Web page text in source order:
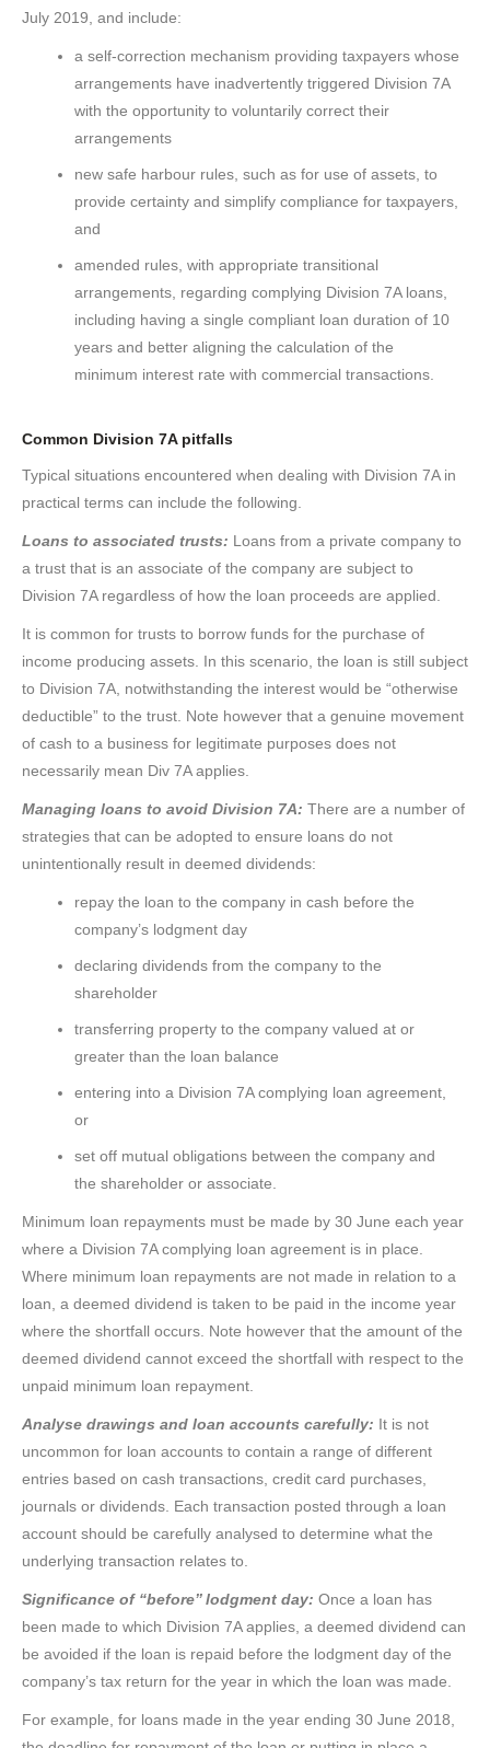
July 2019, and include:
a self-correction mechanism providing taxpayers whose
arrangements have inadvertently triggered Division 7A
with the opportunity to voluntarily correct their
arrangements
new safe harbour rules, such as for use of assets, to
provide certainty and simplify compliance for taxpayers,
and
amended rules, with appropriate transitional
arrangements, regarding complying Division 7A loans,
including having a single compliant loan duration of 10
years and better aligning the calculation of the
minimum interest rate with commercial transactions.
Common Division 7A pitfalls
Typical situations encountered when dealing with Division 7A in
practical terms can include the following.
Loans to associated trusts: Loans from a private company to
a trust that is an associate of the company are subject to
Division 7A regardless of how the loan proceeds are applied.
It is common for trusts to borrow funds for the purchase of
income producing assets. In this scenario, the loan is still subject
to Division 7A, notwithstanding the interest would be “otherwise
deductible” to the trust. Note however that a genuine movement
of cash to a business for legitimate purposes does not
necessarily mean Div 7A applies.
Managing loans to avoid Division 7A: There are a number of
strategies that can be adopted to ensure loans do not
unintentionally result in deemed dividends:
repay the loan to the company in cash before the
company’s lodgment day
declaring dividends from the company to the
shareholder
transferring property to the company valued at or
greater than the loan balance
entering into a Division 7A complying loan agreement,
or
set off mutual obligations between the company and
the shareholder or associate.
Minimum loan repayments must be made by 30 June each year
where a Division 7A complying loan agreement is in place.
Where minimum loan repayments are not made in relation to a
loan, a deemed dividend is taken to be paid in the income year
where the shortfall occurs. Note however that the amount of the
deemed dividend cannot exceed the shortfall with respect to the
unpaid minimum loan repayment.
Analyse drawings and loan accounts carefully: It is not
uncommon for loan accounts to contain a range of different
entries based on cash transactions, credit card purchases,
journals or dividends. Each transaction posted through a loan
account should be carefully analysed to determine what the
underlying transaction relates to.
Significance of “before’’ lodgment day: Once a loan has
been made to which Division 7A applies, a deemed dividend can
be avoided if the loan is repaid before the lodgment day of the
company’s tax return for the year in which the loan was made.
For example, for loans made in the year ending 30 June 2018,